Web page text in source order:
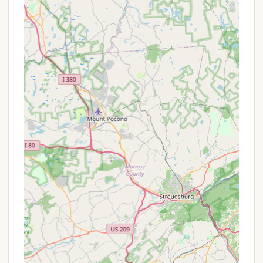
from Honesdale and within a 40-minute drive of
numerous Pocono attractions, including
historical sites, museums, and other outdoor
recreational areas like Prompton State Park.
Flexible and Accommodating Staff: Reviews
highlight the staff's willingness to be flexible and
helpful, even with last-minute bookings or
accommodating larger rigs, enhancing the overall
guest experience.
Promotions or Special Offers
While specific, publicly advertised special offers
from Cherry Ridge Campsites & Lodging, Inc. are
not always widely detailed, campgrounds of this
nature often provide various ways to save or
enhance a stay. Based on industry practices and
available snippets of information from similar
establishments (though not directly from Cherry
Ridge's current public page), potential promotions